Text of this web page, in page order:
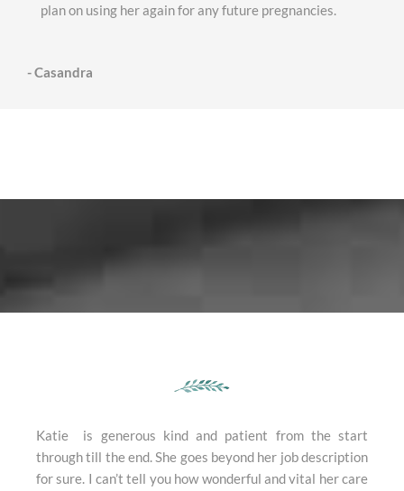
plan on using her again for any future pregnancies.
- Casandra
Katie is generous kind and patient from the start
through till the end. She goes beyond her job description
for sure. I can’t tell you how wonderful and vital her care